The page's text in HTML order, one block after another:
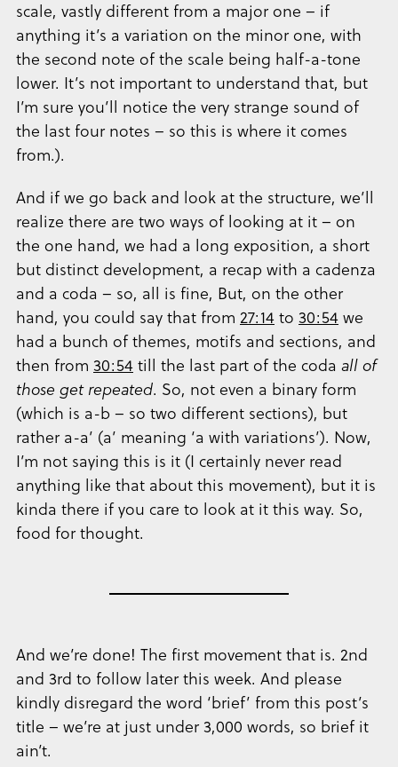
scale, vastly different from a major one – if
anything it’s a variation on the minor one, with
the second note of the scale being half-a-tone
lower. It’s not important to understand that, but
I’m sure you’ll notice the very strange sound of
the last four notes – so this is where it comes
from.).
And if we go back and look at the structure, we’ll
realize there are two ways of looking at it – on
the one hand, we had a long exposition, a short
but distinct development, a recap with a cadenza
and a coda – so, all is fine, But, on the other
hand, you could say that from 27:14 to 30:54 we
had a bunch of themes, motifs and sections, and
then from 30:54 till the last part of the coda all of
those get repeated. So, not even a binary form
(which is a-b – so two different sections), but
rather a-a’ (a’ meaning ‘a with variations’). Now,
I’m not saying this is it (I certainly never read
anything like that about this movement), but it is
kinda there if you care to look at it this way. So,
food for thought.
And we’re done! The first movement that is. 2nd
and 3rd to follow later this week. And please
kindly disregard the word ‘brief’ from this post’s
title – we’re at just under 3,000 words, so brief it
ain’t.